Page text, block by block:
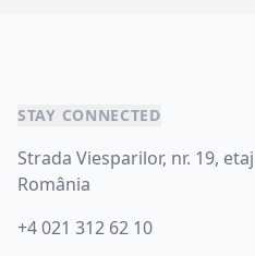
STAY CONNECTED
Strada Viesparilor, nr. 19,
România
+4 021 312 62 10